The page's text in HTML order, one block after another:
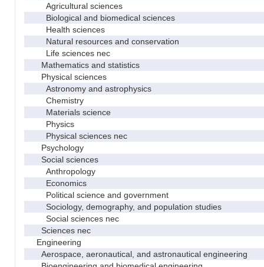
Agricultural sciences
Biological and biomedical sciences
Health sciences
Natural resources and conservation
Life sciences nec
Mathematics and statistics
Physical sciences
Astronomy and astrophysics
Chemistry
Materials science
Physics
Physical sciences nec
Psychology
Social sciences
Anthropology
Economics
Political science and government
Sociology, demography, and population studies
Social sciences nec
Sciences nec
Engineering
Aerospace, aeronautical, and astronautical engineering